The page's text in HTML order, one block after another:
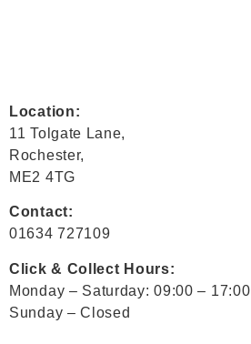
Location:
11 Tolgate Lane,
Rochester,
ME2 4TG
Contact:
01634 727109
Click & Collect Hours:
Monday – Saturday: 09:00 – 17:00
Sunday – Closed